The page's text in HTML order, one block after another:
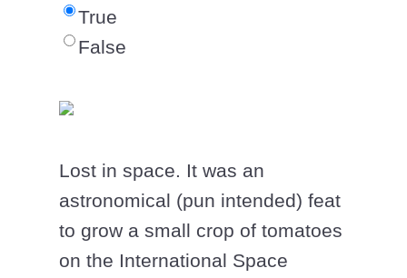
True
False
Lost in space. It was an
astronomical (pun intended) feat
to grow a small crop of tomatoes
on the International Space